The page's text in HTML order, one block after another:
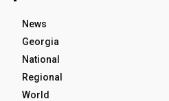
News
Georgia
National
Regional
World